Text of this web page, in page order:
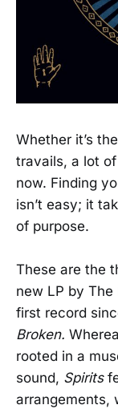
Whether it’s
travails, a lot
now. Finding
isn’t easy; it
of purpose.
These are the
new LP by The
first record
Broken.
rooted in a
sound, Spirits
arrangements,